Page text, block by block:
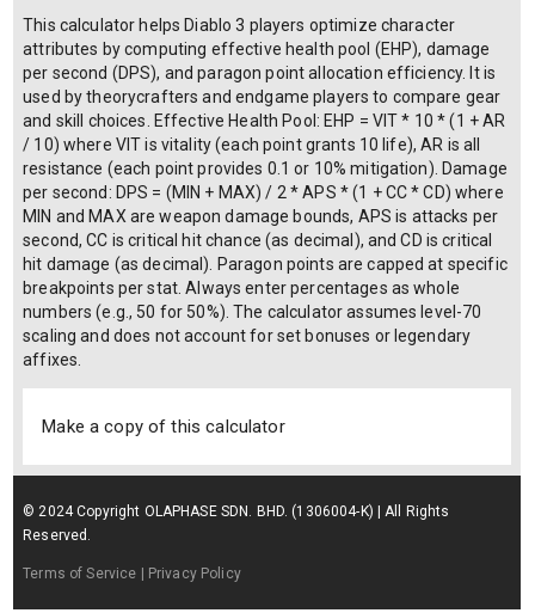
This calculator helps Diablo 3 players optimize character
attributes by computing effective health pool (EHP), damage
per second (DPS), and paragon point allocation efficiency. It is
used by theorycrafters and endgame players to compare gear
and skill choices. Effective Health Pool: EHP = VIT * 10 * (1 + AR
/ 10) where VIT is vitality (each point grants 10 life), AR is all
resistance (each point provides 0.1 or 10% mitigation). Damage
per second: DPS = (MIN + MAX) / 2 * APS * (1 + CC * CD) where
MIN and MAX are weapon damage bounds, APS is attacks per
second, CC is critical hit chance (as decimal), and CD is critical
hit damage (as decimal). Paragon points are capped at specific
breakpoints per stat. Always enter percentages as whole
numbers (e.g., 50 for 50%). The calculator assumes level-70
scaling and does not account for set bonuses or legendary
affixes.
Make a copy of this calculator
© 2024 Copyright OLAPHASE SDN. BHD. (1306004-K) | All Rights
Reserved.
Terms of Service | Privacy Policy